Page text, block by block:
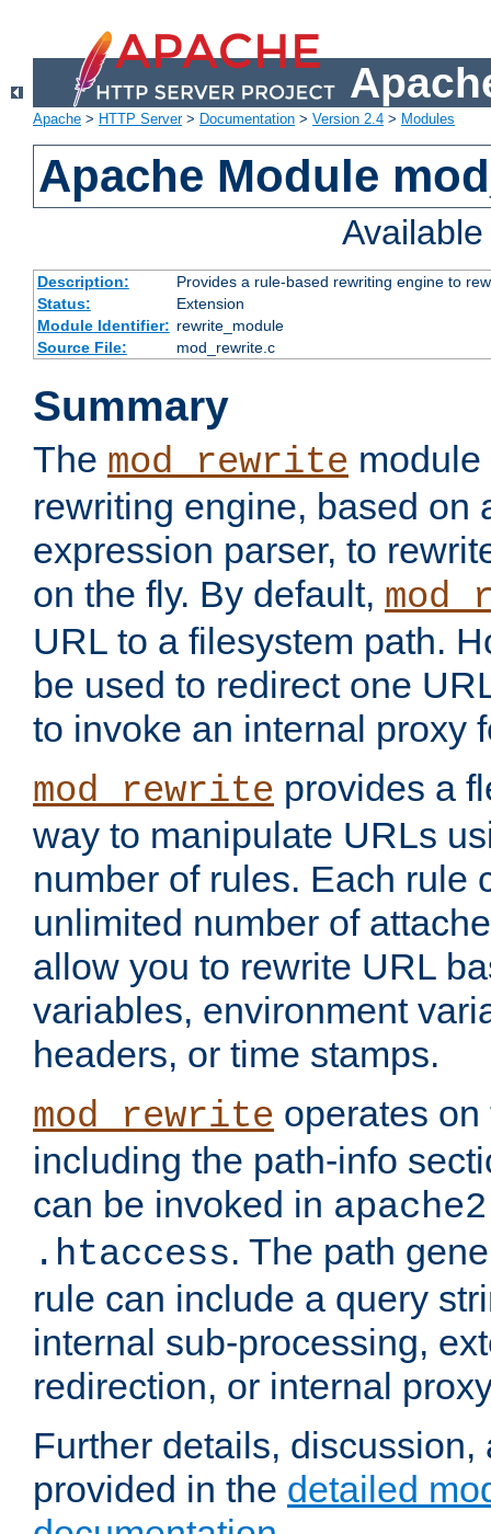
Apache > HTTP Server> Documentation > Version 2.4 > Modules
Apache Module
Description:
Provides a rule-based rewriting engine to
Status:
Extension
Module Identifier: rewrite_module
Source File:
mod_rewrite.c
Summary
The mod_rewrite
rewriting engine, based on
expression parser, to
on the fly. By default,
URL to a filesystem path.
be used to redirect one
to invoke an internal proxy
mod_rewrite provides a
way to manipulate URLs
number of rules. Each rule
unlimited number of
allow you to rewrite URL
variables, environment
headers, or time stamps.
mod_rewrite operates
including the path-info
can be invoked in
.htaccess. The path
rule can include a query
internal sub-processing,
redirection, or internal
Further details,
provided in the detailed